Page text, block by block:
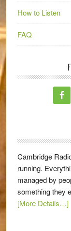
How to Listen
FAQ
Cambridge
running.
managed by
something they
[More Details…]